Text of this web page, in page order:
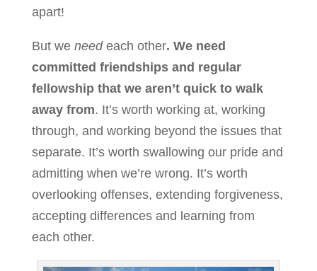
apart!
But we needeach other. We need
committed friendships and regular
fellowship that we aren’t quick to walk
away from. It’s worth working at, working
through, and working beyond the issues that
separate. It’s worth swallowing our pride and
admitting when we’re wrong. It’s worth
overlooking offenses, extending forgiveness,
accepting differences and learning from
each other.